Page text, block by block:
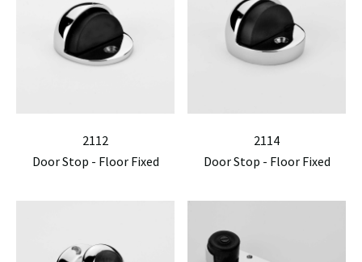
2112
Door Stop - Floor Fixed
2114
Door Stop - Floor Fixed